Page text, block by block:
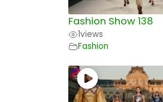
Fashion Show 138
1views
Fashion